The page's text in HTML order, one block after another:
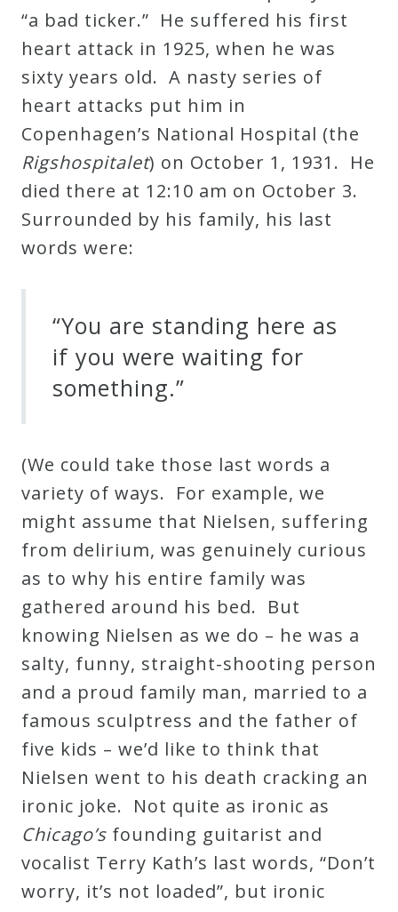
Bio
Credo
Monday
Podcast
Patreon
Principals
&
Deities
Events
Speaker
Author
Phoenix
Symphony
Previews
OraTV
“a bad ticker.” He suffered his first
heart attack in 1925, when he was
sixty years old. A nasty series of
heart attacks put him in
Copenhagen’s National Hospital (the
Rigshospitalet) on October 1, 1931. He
died there at 12:10 am on October 3.
Surrounded by his family, his last
words were:
“You are standing here as
if you were waiting for
something.”
(We could take those last words a
variety of ways. For example, we
might assume that Nielsen, suffering
from delirium, was genuinely curious
as to why his entire family was
gathered around his bed. But
knowing Nielsen as we do – he was a
salty, funny, straight-shooting person
and a proud family man, married to a
famous sculptress and the father of
five kids – we’d like to think that
Nielsen went to his death cracking an
ironic joke. Not quite as ironic as
Chicago’s founding guitarist and
vocalist Terry Kath’s last words, “Don’t
worry, it’s not loaded”, but ironic